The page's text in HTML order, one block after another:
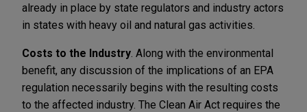
already in place by state regulators and industry actors
in states with heavy oil and natural gas activities.
Costs to the Industry . Along with the environmental
benefit, any discussion of the implications of an EPA
regulation necessarily begins with the resulting costs
to the affected industry. The Clean Air Act requires the